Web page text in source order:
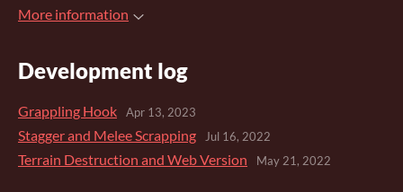
More information
Development log
Grappling Hook Apr 13, 2023
Stagger and Melee Scrapping Jul 16, 2022
Terrain Destruction and Web Version May 21, 2022